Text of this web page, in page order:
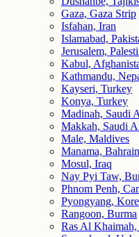
Gaza, Gaza Strip
Isfahan, Iran
Islamabad,
Jerusalem,
Kabul,
Kathmandu,
Kayseri, Turkey
Konya, Turkey
Madinah, Saudi
Makkah, Saudi
Male, Maldives
Manama, Bahrain
Mosul, Iraq
Nay Pyi Taw,
Phnom Penh,
Pyongyang,
Rangoon, Burma
Ras Al